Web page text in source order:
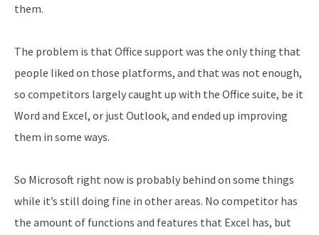
them.
The problem is that Office support was the only thing that
people liked on those platforms, and that was not enough,
so competitors largely caught up with the Office suite, be it
Word and Excel, or just Outlook, and ended up improving
them in some ways.
So Microsoft right now is probably behind on some things
while it’s still doing fine in other areas. No competitor has
the amount of functions and features that Excel has, but